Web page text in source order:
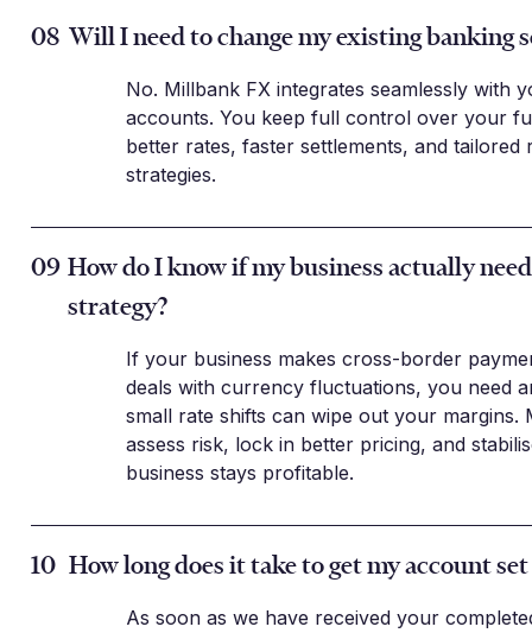
08 Will I need to change my existing banking
No. Millbank FX integrates seamlessly with
accounts. You keep full control over your
better rates, faster settlements, and tailored
strategies.
09 How do I know if my business actually
strategy?
If your business makes cross-border
deals with currency fluctuations, you need
small rate shifts can wipe out your margins.
assess risk, lock in better pricing, and
business stays profitable.
10 How long does it take to get my account set
As soon as we have received your